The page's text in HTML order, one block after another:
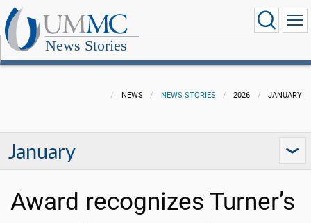
News Stories
NEWS NEWS STORIES 2026 JANUARY
January
Award recognizes Turner’s